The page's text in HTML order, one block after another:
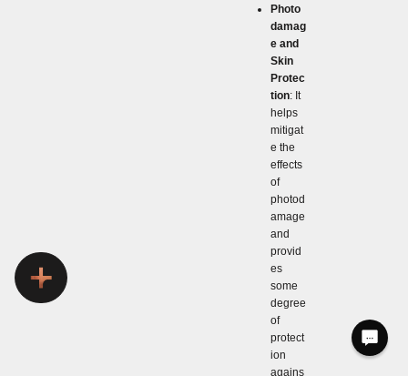
Photo
damag
e and
Skin
Protec
tion: It
helps
mitigat
e the
effects
of
photod
amage
and
provid
es
some
degree
of
protect
ion
agains